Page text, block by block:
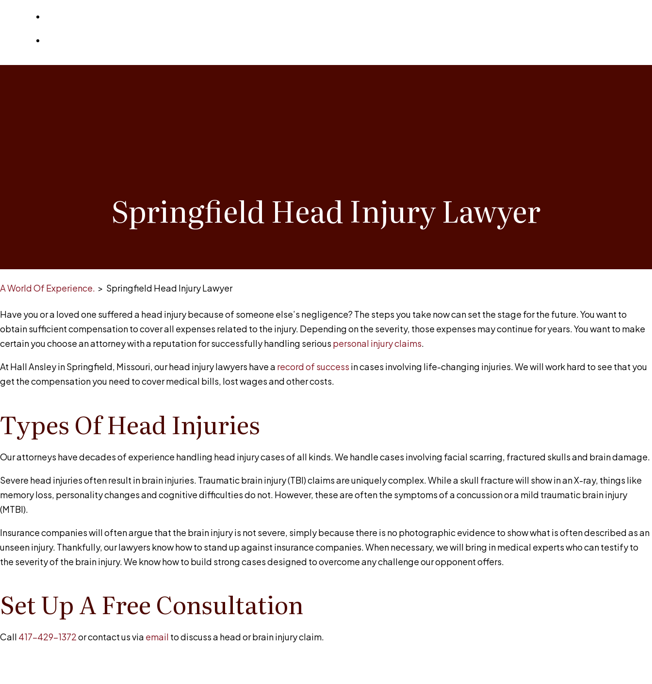
Springfield Head Injury Lawyer
A World Of Experience. > Springfield Head Injury Lawyer
Have you or a loved one suffered a head injury because of someone else’s negligence? The steps you take now can set the stage for the future. You want to
obtain sufficient compensation to cover all expenses related to the injury. Depending on the severity, those expenses may continue for years. You want to make
certain you choose an attorney with a reputation for successfully handling serious personal injury claims.
At Hall Ansleyin Springfield, Missouri, our head injury lawyers have a record of success in cases involving life-changing injuries. We will work hard to see that you
get the compensation you need to cover medical bills, lost wages and other costs.
Types Of Head Injuries
Our attorneys have decades of experience handling head injury cases of all kinds. We handle cases involving facial scarring, fractured skulls and brain damage.
Severe head injuries often result in brain injuries. Traumatic brain injury (TBI) claims are uniquely complex. While a skull fracture will show in an X-ray, things like
memory loss, personality changes and cognitive difficulties do not. However, these are often the symptoms of a concussion or a mild traumatic brain injury
(MTBI).
Insurance companies will often argue that the brain injury is not severe, simply because there is no photographic evidence to show what is often described as an
unseen injury. Thankfully, our lawyers know how to stand up against insurance companies. When necessary, we will bring in medical experts who can testify to
the severity of the brain injury. We know how to build strong cases designed to overcome any challenge our opponent offers.
Set Up A Free Consultation
Call 417-429-1372or contact us via email to discuss a head or brain injury claim.